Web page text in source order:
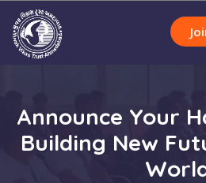
Announce Your
Building New